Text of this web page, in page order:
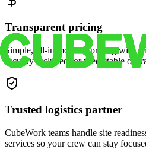
Transparent pricing
Simple, all-in monthly pricing with
security included for predictable
Trusted logistics partner
CubeWork teams handle site
services so your crew can stay